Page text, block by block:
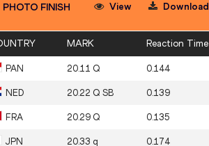
PHOTO FINISH View Download
MARK Reaction Time
PAN 20.11 Q 0.144
NED 20.22 Q SB 0.139
FRA 20.29 Q 0.135
JPN 20.33 q 0.174